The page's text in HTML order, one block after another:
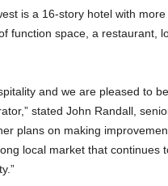
is a 16-story hotel with
function space, a restaurant,
and we are pleased to
stated John Randall,
plans on making
local market that continues